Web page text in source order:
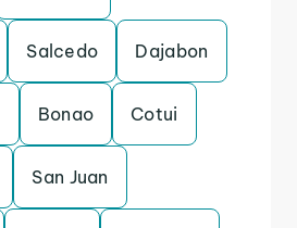
Salcedo Dajabon
Bonao Cotui
San Juan